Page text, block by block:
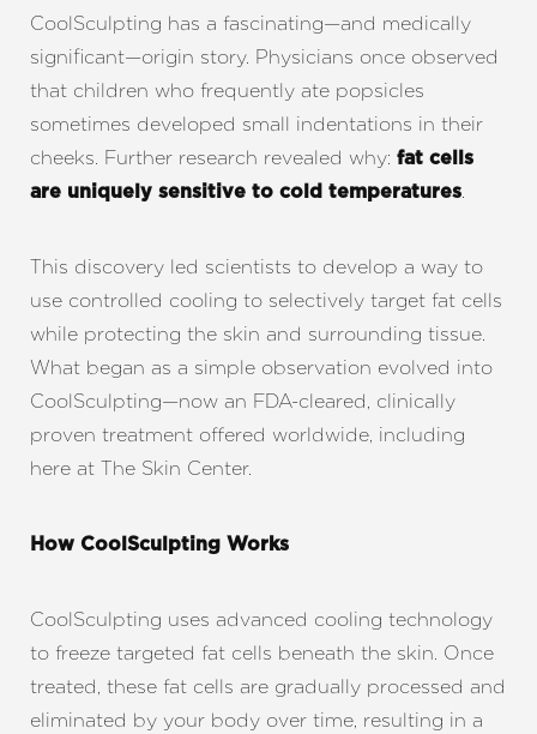
CoolSculpting has a fascinating—and medically
significant—origin story. Physicians once observed
that children who frequently ate popsicles
sometimes developed small indentations in their
cheeks. Further research revealed why: fat cells
are uniquely sensitive to cold temperatures.
This discovery led scientists to develop a way to
use controlled cooling to selectively target fat cells
while protecting the skin and surrounding tissue.
What began as a simple observation evolved into
CoolSculpting—now an FDA-cleared, clinically
proven treatment offered worldwide, including
here at The Skin Center.
How CoolSculpting Works
CoolSculpting uses advanced cooling technology
to freeze targeted fat cells beneath the skin. Once
treated, these fat cells are gradually processed and
eliminated by your body over time, resulting in a
T+
Larger Text
↔
Text Spacing